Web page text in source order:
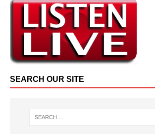
SEARCH OUR SITE